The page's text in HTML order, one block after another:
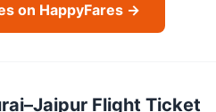
on HappyFares →
Flight Ticket